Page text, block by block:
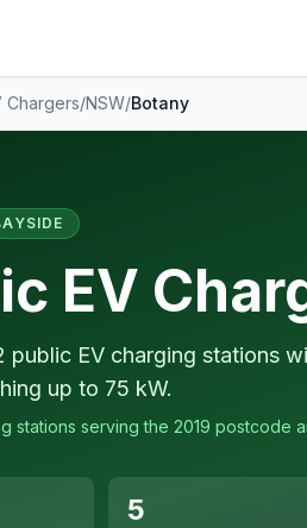
Chargers/NSW/Botany
EV
public EV charging stations
up to 75 kW.
stations serving the 2019 postcode
5